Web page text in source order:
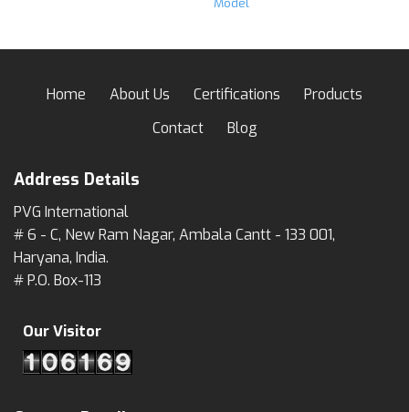
Home About Us Certifications
Products
Contact
Blog
Address Details
PVG International
# 6 - C, New Ram Nagar, Ambala Cantt - 133 001,
Haryana, India.
# P.O. Box-113
Our Visitor